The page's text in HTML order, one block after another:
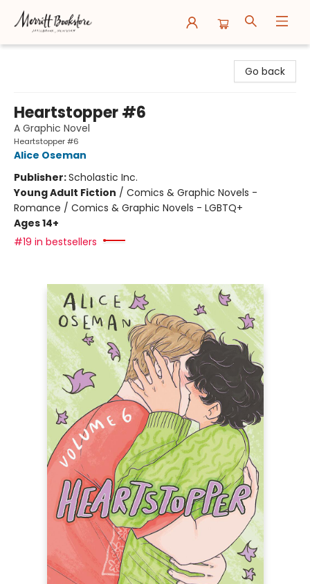
Go back
Heartstopper #6
A Graphic Novel
Heartstopper #6
Alice Oseman
Publisher:Scholastic Inc.
Young Adult Fiction / Comics & Graphic Novels -
Romance / Comics & Graphic Novels - LGBTQ+
Ages 14+
#19 in bestsellers